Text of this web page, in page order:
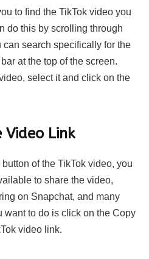
to find the TikTok video you
do this by scrolling through
can search specifically for the
at the top of the screen.
select it and click on the
Video Link
of the TikTok video, you
to share the video,
on Snapchat, and many
want to do is click on the Copy
video link.